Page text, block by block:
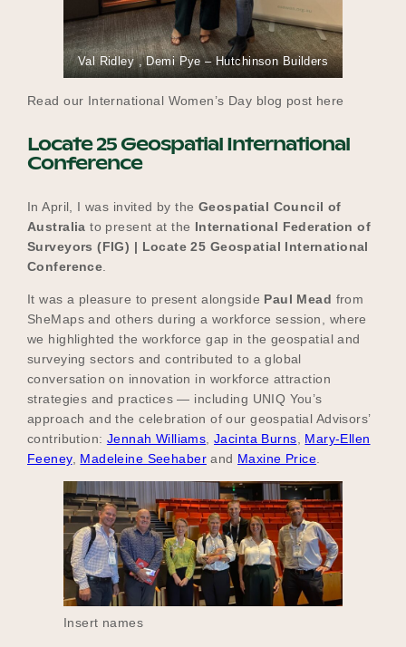
Val Ridley , Demi Pye – Hutchinson Builders
Read our International Women’s Day blog post here
Locate 25 Geospatial International
Conference
In April, I was invited by theGeospatial Council of
Australia to present at the International Federation of
Surveyors (FIG) | Locate 25 Geospatial International
Conference.
It was a pleasure to present alongside Paul Mead from
SheMaps and others during a workforce session, where
we highlighted the workforce gap in the geospatial and
surveying sectors and contributed to a global
conversation on innovation in workforce attraction
strategies and practices — including UNIQ You’s
approach and the celebration of our geospatial Advisors’
contribution: Jennah Williams,Jacinta Burns, Mary-Ellen
Feeney, Madeleine Seehaberand Maxine Price.
Insert names